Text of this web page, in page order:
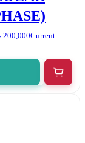
200,000Current